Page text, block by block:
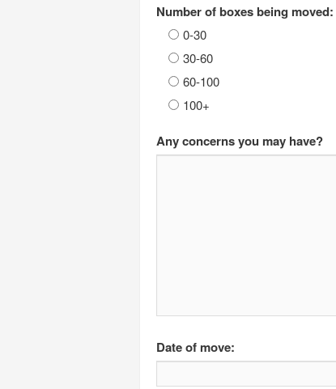
Number of boxes being moved:
0-30
30-60
60-100
100+
Any concerns you may have?
Date of move: